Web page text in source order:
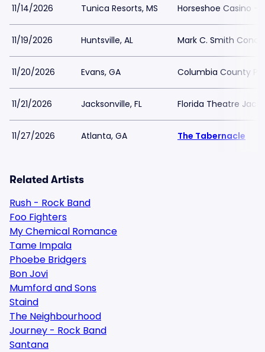
11/14/2026 Tunica Resorts, MS Horseshoe Casino -
11/19/2026 Huntsville, AL Mark C. Smith
11/20/2026 Evans, GA Columbia County
11/21/2026 Jacksonville, FL Florida Theatre
11/27/2026 Atlanta, GA The Tabernacle
Related Artists
Rush - Rock Band
Foo Fighters
My Chemical Romance
Tame Impala
Phoebe Bridgers
Bon Jovi
Mumford and Sons
Staind
The Neighbourhood
Journey - Rock Band
Santana